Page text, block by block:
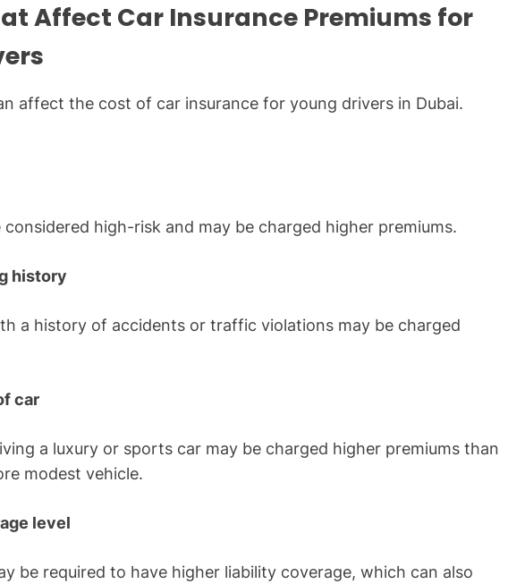
Affect Car Insurance Premiums for
affect the cost of car insurance for young drivers in Dubai.
considered high-risk and may be charged higher premiums.
history
a history of accidents or traffic violations may be charged
car
a luxury or sports car may be charged higher premiums than
modest vehicle.
level
be required to have higher liability coverage, which can also